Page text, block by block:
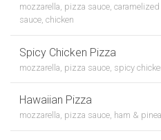
mozzarella, pizza sauce,
sauce, chicken
Spicy Chicken Pizza
mozzarella, pizza sauce, spicy
Hawaiian Pizza
mozzarella, pizza sauce, ham &